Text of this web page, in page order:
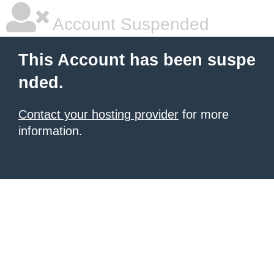
Account Suspended
This Account has been suspe
nded.
Contact your hosting provider for more
information.